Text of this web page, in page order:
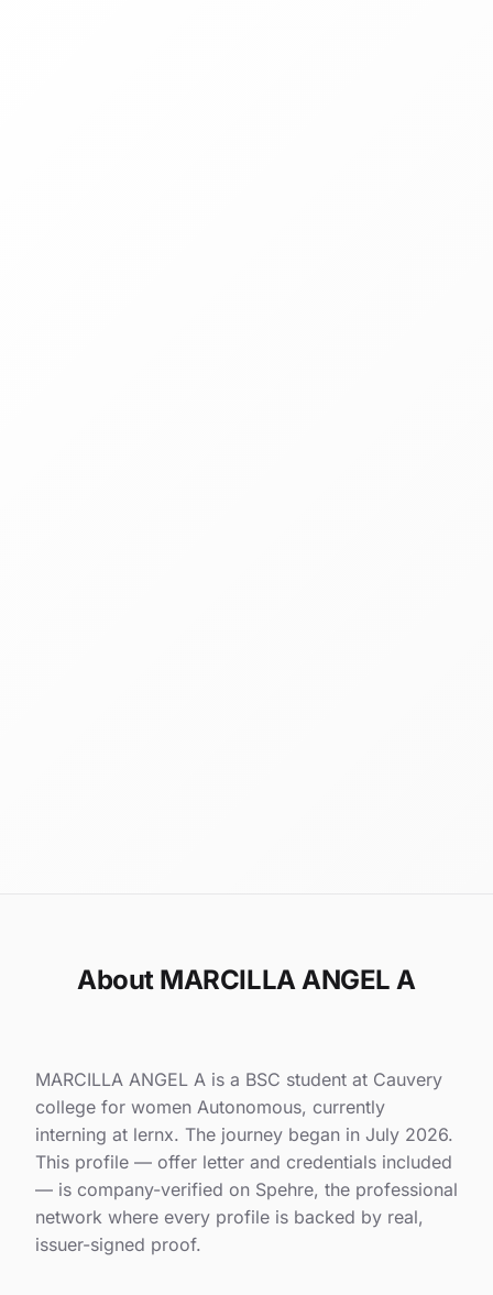
About MARCILLA ANGEL A
MARCILLA ANGEL A is a BSC student at Cauvery
college for women Autonomous, currently
interning at lernx. The journey began in July 2026.
This profile — offer letter and credentials included
— is company-verified on Spehre, the professional
network where every profile is backed by real,
issuer-signed proof.